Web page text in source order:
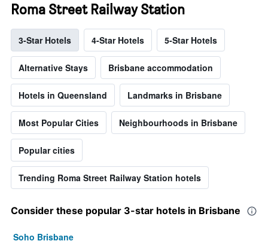
Roma Street Railway Station
3-Star Hotels 4-Star Hotels 5-Star Hotels
Alternative Stays Brisbane accommodation
Hotels in Queensland Landmarks in Brisbane
Most Popular Cities Neighbourhoods in Brisbane
Popular cities
Trending Roma Street Railway Station hotels
Consider these popular 3-star hotels in Brisbane
Soho Brisbane